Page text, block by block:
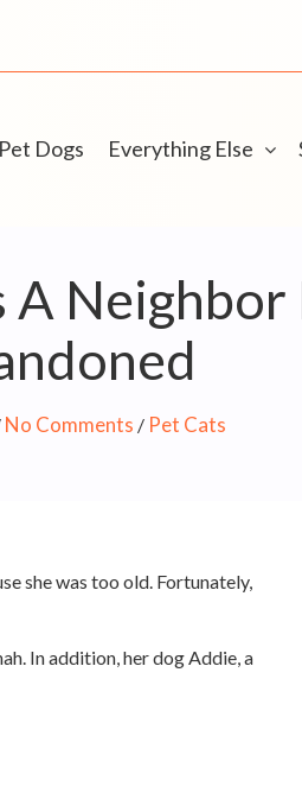
Pet Dogs Everything Else
No Comments / Pet Cats
she was too old. Fortunately,
In addition, her dog Addie, a